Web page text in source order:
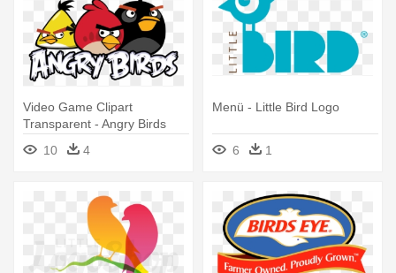
Video Game Clipart
Transparent - Angry Birds
Logo Png
10 4
Menü - Little Bird Logo
6 1